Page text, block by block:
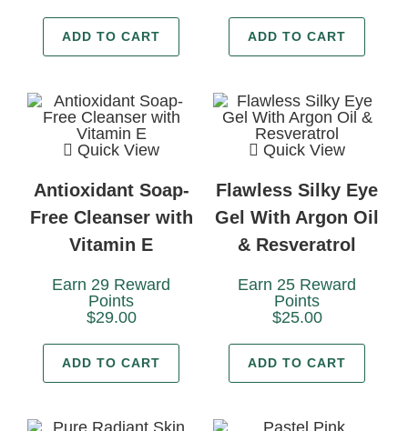
ADD TO CART ADD TO CART
Quick View
Antioxidant Soap-
Free Cleanser with
Vitamin E
Earn 29 Reward
Points
$29.00
ADD TO CART
Quick View
Flawless Silky Eye
Gel With Argon Oil
& Resveratrol
Earn 25 Reward
Points
$25.00
ADD TO CART